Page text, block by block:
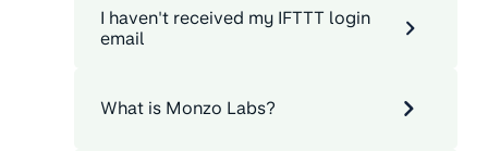
I haven't received my IFTTT login
email
What is Monzo Labs?